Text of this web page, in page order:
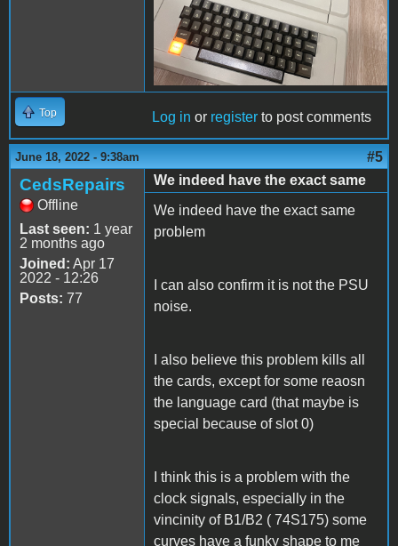
Top Log in or register to post comments
June 18, 2022 - 9:38am #5
CedsRepairs
Offline
Last seen: 1 year
2 months ago
Joined: Apr 17
2022 - 12:26
Posts: 77
We indeed have the exact same
We indeed have the exact same
problem
I can also confirm it is not the PSU
noise.
I also believe this problem kills all
the cards, except for some reaosn
the language card (that maybe is
special because of slot 0)
I think this is a problem with the
clock signals, especially in the
vincinity of B1/B2 ( 74S175) some
curves have a funky shape to me